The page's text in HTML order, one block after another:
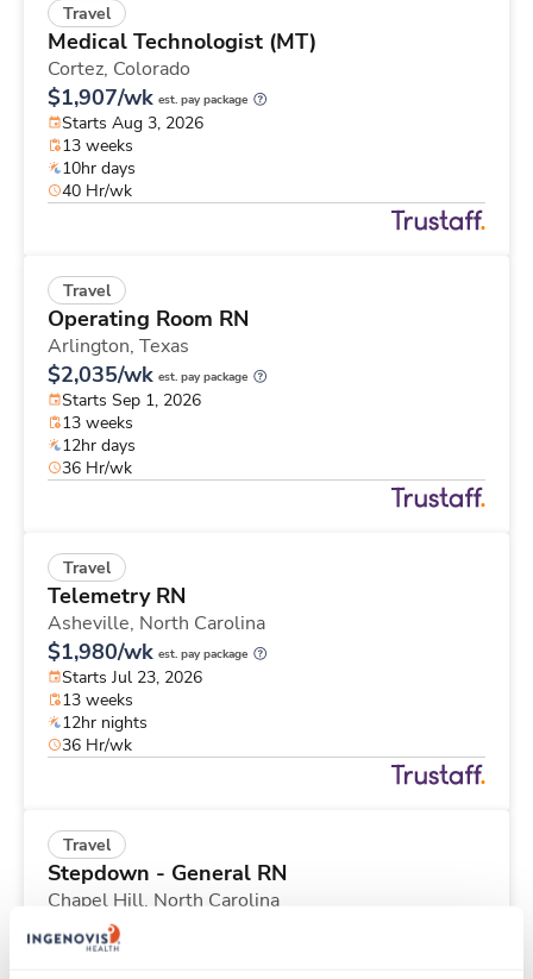
Travel
Medical Technologist (MT)
Cortez, Colorado
$1,907/wk est. pay package
Starts Aug 3, 2026
13 weeks
10hr days
40 Hr/wk
Travel
Operating Room RN
Arlington, Texas
$2,035/wk est. pay package
Starts Sep 1, 2026
13 weeks
12hr days
36 Hr/wk
Travel
Telemetry RN
Asheville, North Carolina
$1,980/wk est. pay package
Starts Jul 23, 2026
13 weeks
12hr nights
36 Hr/wk
Travel
Stepdown - General RN
Chapel Hill, North Carolina
$1,799/wk
Starts Aug 17, 2026